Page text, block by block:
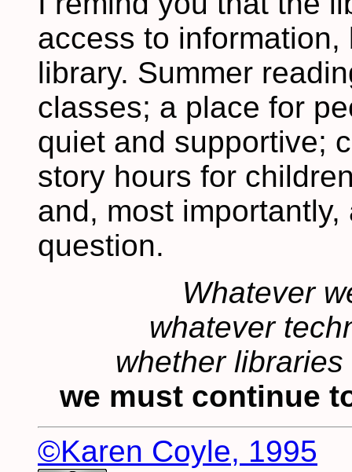
access to
library. Summer
classes; a place for
quiet and supportive;
story hours for
and, most
question.
Whatever
whatever
whether
we must continue
©Karen Coyle, 1995